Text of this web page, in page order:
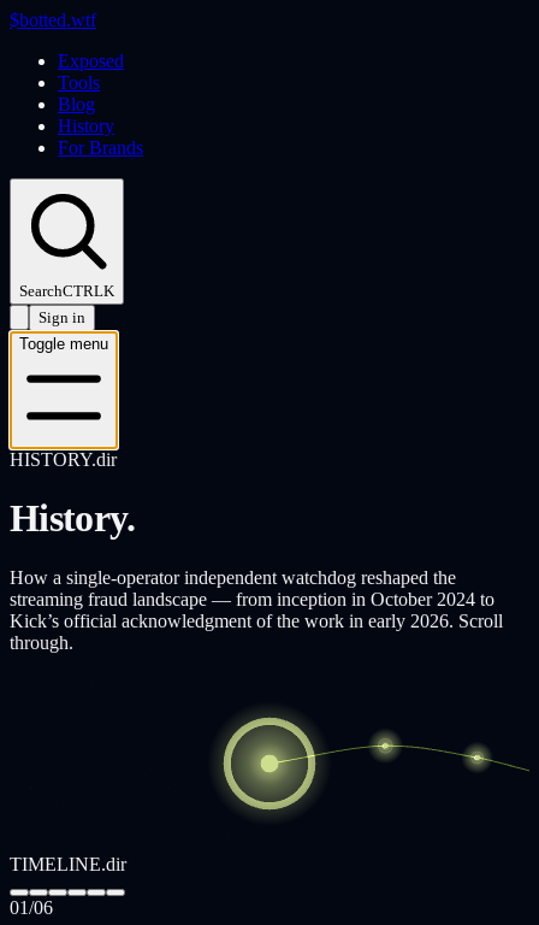
$botted.wtf
Exposed
Tools
Blog
History
For Brands
SearchCTRLK
Sign in
Toggle menu
HISTORY.dir
History.
How a single-operator independent watchdog reshaped the
streaming fraud landscape — from inception in October 2024 to
Kick’s official acknowledgment of the work in early 2026. Scroll
through.
TIMELINE.dir
01/06